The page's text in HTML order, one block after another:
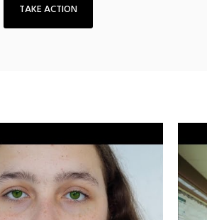
TAKE ACTION